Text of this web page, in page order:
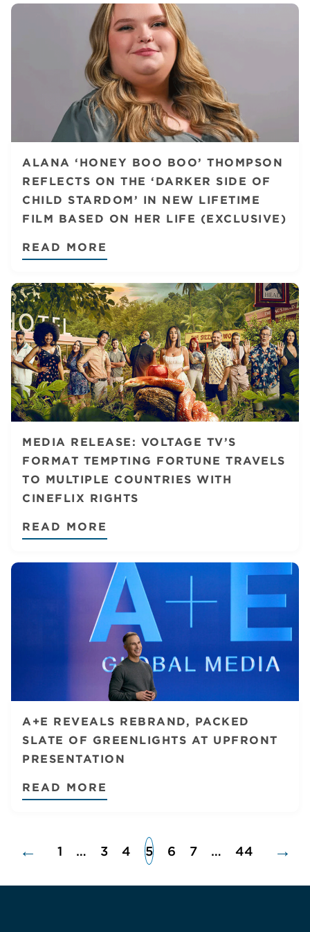
ALANA ‘HONEY BOO BOO’ THOMPSON
REFLECTS ON THE ‘DARKER SIDE OF
CHILD STARDOM’ IN NEW LIFETIME
FILM BASED ON HER LIFE (EXCLUSIVE)
READ MORE
MEDIA RELEASE: VOLTAGE TV’S
FORMAT TEMPTING FORTUNE TRAVELS
TO MULTIPLE COUNTRIES WITH
CINEFLIX RIGHTS
READ MORE
A+E REVEALS REBRAND, PACKED
SLATE OF GREENLIGHTS AT UPFRONT
PRESENTATION
READ MORE
← 1 … 3 4 5 6 7 … 44 →